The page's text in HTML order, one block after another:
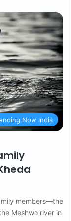
Now India
members—the
Meshwo river in